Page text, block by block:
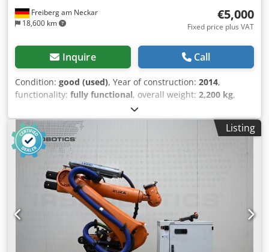
Freiberg am Neckar
18,600 km
€5,000
Fixed price plus VAT
Inquire Call
Condition: good (used), Year of construction: 2014,
functionality: fully functional, overall weight: 2,200 kg,
KUKA KRC4 linear axis 1500/3T Article number: 8143983
Serial number: 143983 The KUKA KRC4 linear axis is a
high-precision and robust motion unit that is ideal for
industrial applications. It ensures precise control of motion
sequences and plays a central role in automation
processes and robotic systems within production. Its
stable construction ensures consistently reliable
performance, even in the most demanding applications.
Chedpevzxg Tefx Albja
Listing